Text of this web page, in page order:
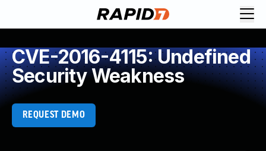
CVE-2016-4115: Undefined
Security Weakness
REQUEST DEMO